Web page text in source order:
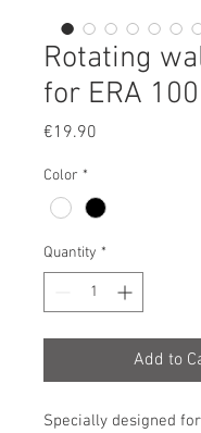
Rotating
for ERA 100
€19.90
Color *
Quantity *
Add to
Specially designed